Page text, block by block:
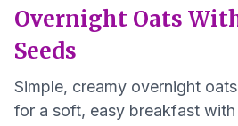
Overnight Oats
Seeds
Simple, creamy overnight
for a soft, easy breakfast